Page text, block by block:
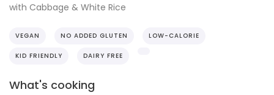
with Cabbage & White Rice
VEGAN NO ADDED GLUTEN LOW-CALORIE
KID FRIENDLY DAIRY FREE
What's cooking